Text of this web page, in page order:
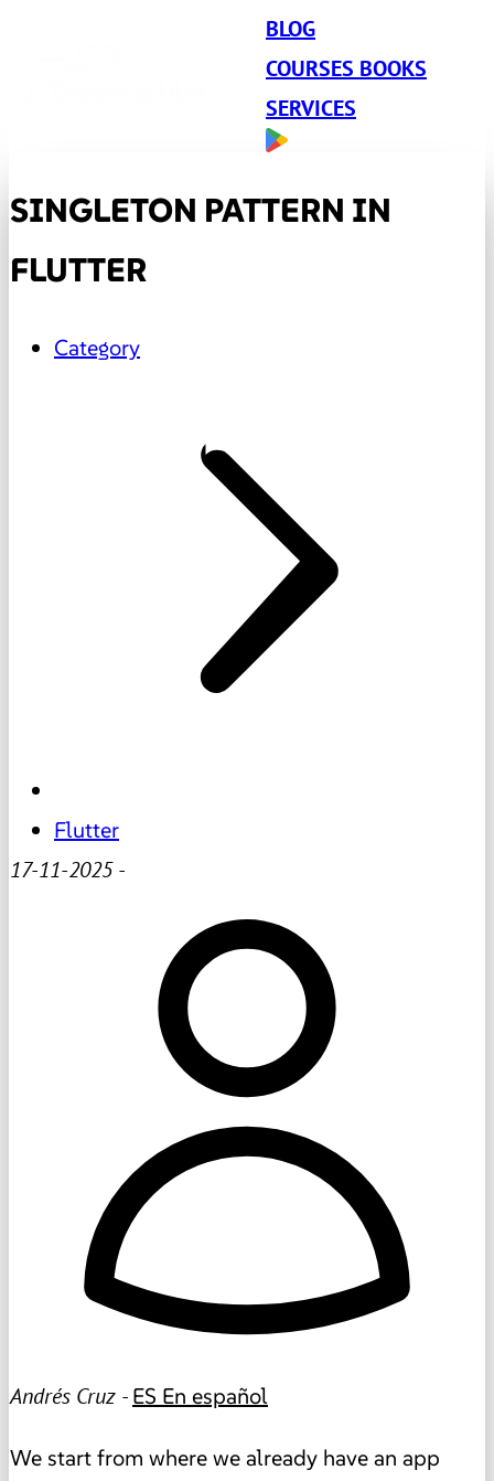
BLOG
COURSES BOOKS
SERVICES
SINGLETON PATTERN IN
FLUTTER
Category
Flutter
17-11-2025-
Andrés Cruz -ES En español
We start from where we already have an app